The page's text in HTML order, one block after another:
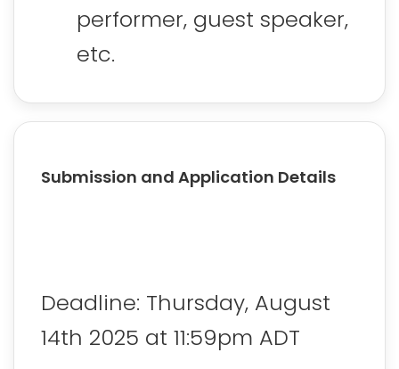
performer, guest speaker,
etc.
Submission and Application Details
Deadline: Thursday, August
14th 2025 at 11:59pm ADT